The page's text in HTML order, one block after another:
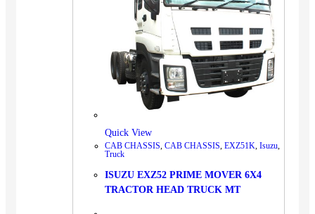
Quick View
CAB CHASSIS CAB CHASSIS EXZ51K Isuzu
Truck
ISUZU EXZ52 PRIME MOVER 6X4
TRACTOR HEAD TRUCK MT